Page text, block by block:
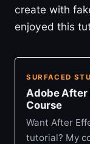
create with
enjoyed this
SURFACED
Adobe After
Course
Want After
tutorial? My